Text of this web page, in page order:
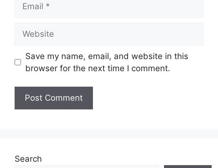
Save my name, email, and website in this
browser for the next time I comment.
Search